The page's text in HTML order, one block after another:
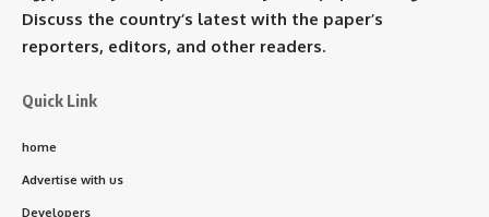
Discuss the country’s latest with the paper’s
reporters, editors, and other readers.
Quick Link
home
Advertise with us
Developers